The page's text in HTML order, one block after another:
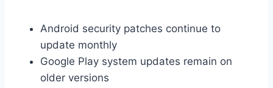
Android security patches continue to
update monthly
Google Play system updates remain on
older versions